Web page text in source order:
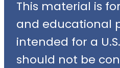
This material is
and educational
intended for a
should not be